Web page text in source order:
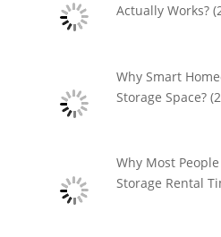
Actually Works?
Why Smart
Storage Space?
Why Most
Storage Rental